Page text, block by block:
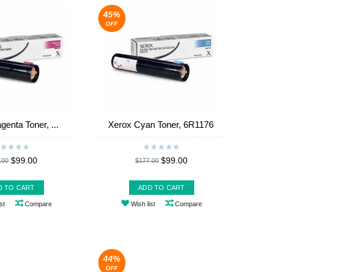
Toner, ...
$99.00
TO CART
Compare
45%
OFF
Xerox Cyan Toner, 6R1176
$177.00 $99.00
ADD TO CART
Wish list Compare
44%
OFF